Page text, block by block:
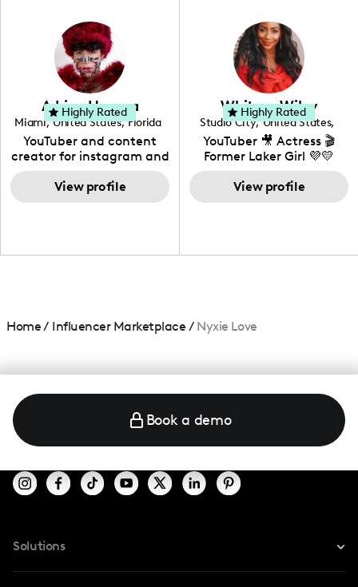
photography. I love
creating: UGC, Reviews,
DIY, Before & After or any
genre I have an amazing
community that would
love to know more about
your brand!
Adrian Herrera
Miami, United States, Florida
YouTuber and content
creator for instagram and
TikTok,blogger,traveler,fashion
and beauty lover.
View profile
Highly Rated Whitney Wiley
Studio City, United States,
California
YouTuber 🎥 Actress 🎬
Former Laker Girl 💜💛
View profile
Highly Rated
Home/ Influencer Marketplace / Nyxie Love
Book a demo
Solutions